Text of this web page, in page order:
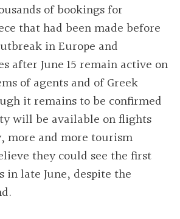
of bookings for
that had been made before
in Europe and
after June 15 remain active on
of agents and of Greek
it remains to be confirmed
will be available on flights
more and more tourism
they could see the first
in late June, despite the